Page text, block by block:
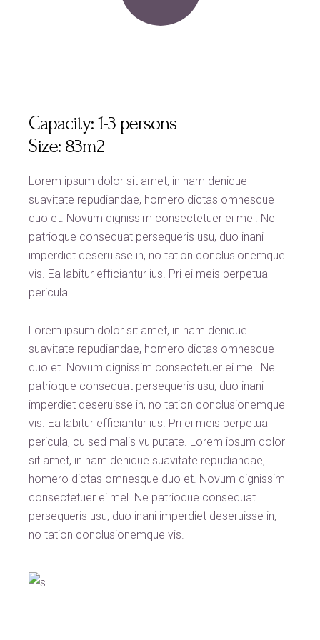
Capacity: 1-3 persons
Size: 83m2
Lorem ipsum dolor sit amet, in nam denique
suavitate repudiandae, homero dictas omnesque
duo et. Novum dignissim consectetuer ei mel. Ne
patrioque consequat persequeris usu, duo inani
imperdiet deseruisse in, no tation conclusionemque
vis. Ea labitur efficiantur ius. Pri ei meis perpetua
pericula.
Lorem ipsum dolor sit amet, in nam denique
suavitate repudiandae, homero dictas omnesque
duo et. Novum dignissim consectetuer ei mel. Ne
patrioque consequat persequeris usu, duo inani
imperdiet deseruisse in, no tation conclusionemque
vis. Ea labitur efficiantur ius. Pri ei meis perpetua
pericula, cu sed malis vulputate. Lorem ipsum dolor
sit amet, in nam denique suavitate repudiandae,
homero dictas omnesque duo et. Novum dignissim
consectetuer ei mel. Ne patrioque consequat
persequeris usu, duo inani imperdiet deseruisse in,
no tation conclusionemque vis.